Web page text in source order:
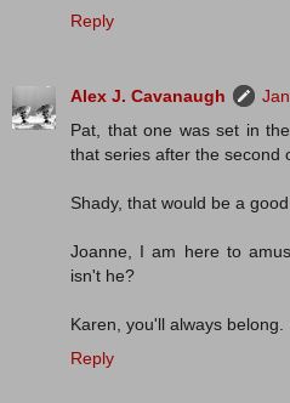
Reply
Alex J. Cavanaugh
Pat, that one was set in
that series after the second
Shady, that would be a
Joanne, I am here to
isn't he?
Karen, you'll always belong.
Reply